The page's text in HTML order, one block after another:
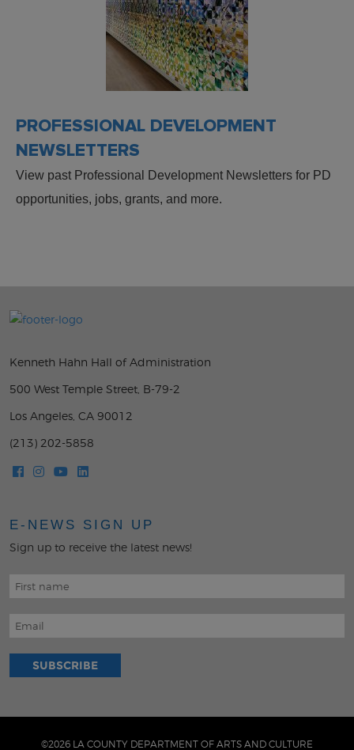
PROFESSIONAL DEVELOPMENT
NEWSLETTERS
View past Professional Development Newsletters for PD
opportunities, jobs, grants, and more.
Kenneth Hahn Hall of Administration
500 West Temple Street, B-79-2
Los Angeles, CA 90012
(213) 202-5858
E-NEWS SIGN UP
Sign up to receive the latest news!
©2026 LA COUNTY DEPARTMENT OF ARTS AND CULTURE